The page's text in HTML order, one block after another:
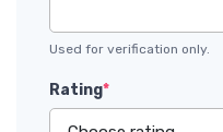
Used for verification only.
Rating*